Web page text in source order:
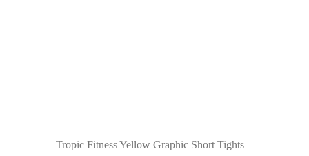
Tropic Fitness Yellow Graphic Short Tights